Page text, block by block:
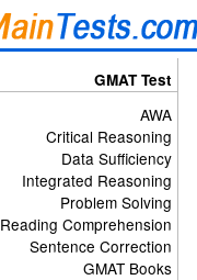
GMAT Test
AWA
Critical Reasoning
Data Sufficiency
Integrated Reasoning
Problem Solving
Reading Comprehension
Sentence Correction
GMAT Books